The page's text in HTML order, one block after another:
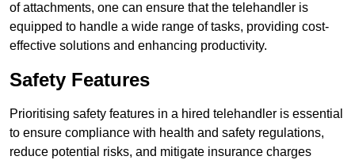
of attachments, one can ensure that the telehandler is
equipped to handle a wide range of tasks, providing cost-
effective solutions and enhancing productivity.
Safety Features
Prioritising safety features in a hired telehandler is essential
to ensure compliance with health and safety regulations,
reduce potential risks, and mitigate insurance charges